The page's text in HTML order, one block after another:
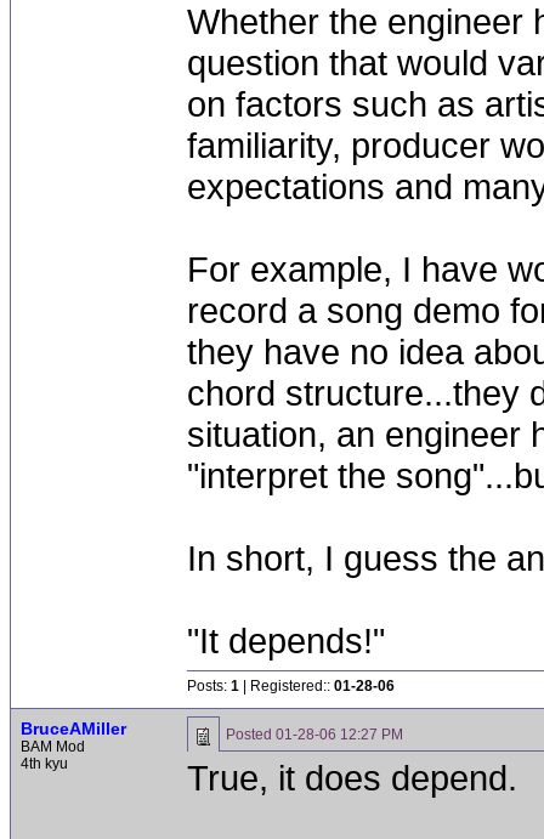
Whether the engineer
question that would
on factors such as
familiarity, producer
expectations and
For example, I have
record a song demo
they have no idea
chord structure...they
situation, an engineer
"interpret the
In short, I guess the
"It depends!"
Posts: 1 | Registered:: 01-28-06
BruceAMiller
BAM Mod
4th kyu
Posted 01-28-06 12:27 PM
True, it does depend.